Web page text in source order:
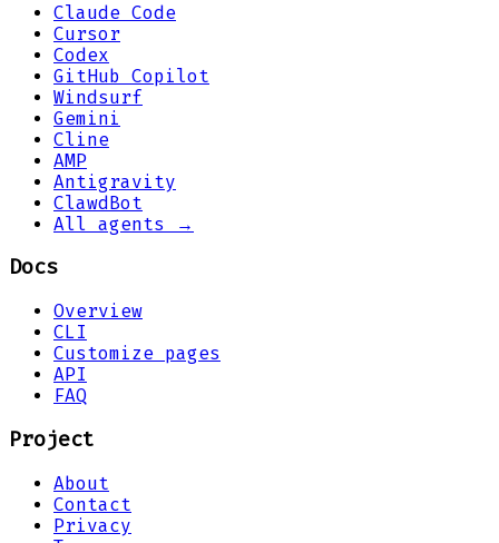
Claude Code
Cursor
Codex
GitHub Copilot
Windsurf
Gemini
Cline
AMP
Antigravity
ClawdBot
All agents →
Docs
Overview
CLI
Customize pages
API
FAQ
Project
About
Contact
Privacy